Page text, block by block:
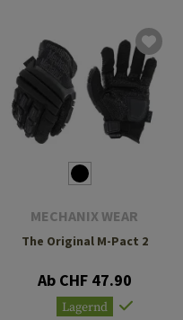
MECHANIX WEAR
The Original M-Pact 2
Ab CHF 47.90
Lagernd